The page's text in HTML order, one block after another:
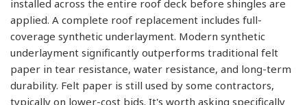
installed across the entire roof deck before shingles are
applied. A complete roof replacement includes full-
coverage synthetic underlayment. Modern synthetic
underlayment significantly outperforms traditional felt
paper in tear resistance, water resistance, and long-term
durability. Felt paper is still used by some contractors,
typically on lower-cost bids. It's worth asking specifically